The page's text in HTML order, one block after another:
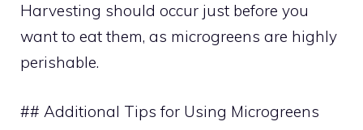
Harvesting should occur just before you
want to eat them, as microgreens are highly
perishable.
## Additional Tips for Using Microgreens